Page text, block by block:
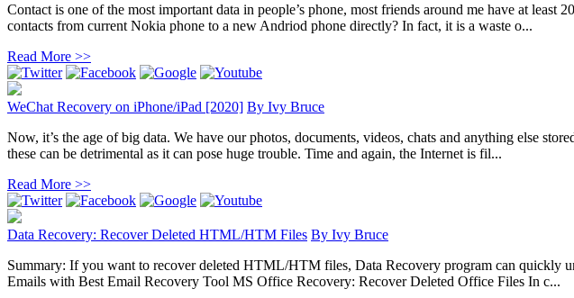
Contact is one of the most important data in people’s phone, most friends around me have at
contacts from current Nokia phone to a new Andriod phone directly? In fact, it is a waste o...
Read More >>
WeChat Recovery on iPhone/iPad [2020] By Ivy Bruce
Now, it’s the age of big data. We have our photos, documents, videos, chats and anything else
these can be detrimental as it can pose huge trouble. Time and again, the Internet is fil...
Read More >>
Data Recovery: Recover Deleted HTML/HTM Files By Ivy Bruce
Summary: If you want to recover deleted HTML/HTM files, Data Recovery program can quickly
Emails with Best Email Recovery Tool MS Office Recovery: Recover Deleted Office Files In c...